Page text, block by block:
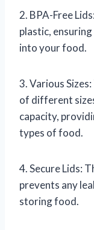
2. BPA-Free
plastic,
into your food.
3. Various
of different
capacity,
types of food.
4. Secure Lids:
prevents any
storing food.